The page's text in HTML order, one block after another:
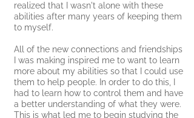
realized that I wasn't alone with these
abilities after many years of keeping them
to myself.
All of the new connections and friendships
I was making inspired me to want to learn
more about my abilities so that I could use
them to help people. In order to do this, I
had to learn how to control them and have
a better understanding of what they were.
This is what led me to begin studying the